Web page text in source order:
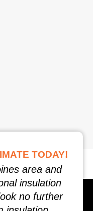
TODAY!
area and
insulation
no further